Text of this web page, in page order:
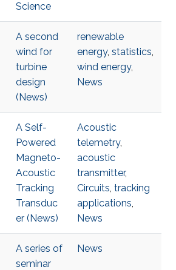
Science
A second
wind for
turbine
design
(News)
renewable
energy, statistics,
wind energy,
News
A Self-
Powered
Magneto-
Acoustic
Tracking
Transduc
er (News)
Acoustic
telemetry,
acoustic
transmitter,
Circuits, tracking
applications,
News
A series of
seminar
News